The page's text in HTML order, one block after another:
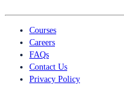
Courses
Careers
FAQs
Contact Us
Privacy Policy